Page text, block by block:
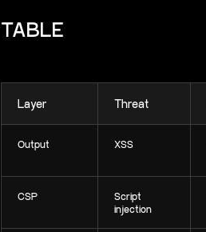
TABLE
Layer Threat
Output XSS
CSP
Script
injection